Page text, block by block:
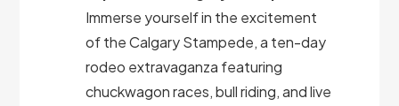
Immerse yourself in the excitement
of the Calgary Stampede, a ten-day
rodeo extravaganza featuring
chuckwagon races, bull riding, and live